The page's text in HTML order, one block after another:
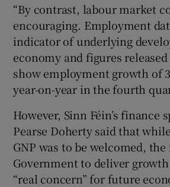
“By contrast, labour market
encouraging. Employment
indicator of underlying
economy and figures
show employment growth of
year-on-year in the fourth
However, Sinn Féin’s finance
Pearse Doherty said that
GNP was to be welcomed,
Government to deliver growth
“real concern” for future